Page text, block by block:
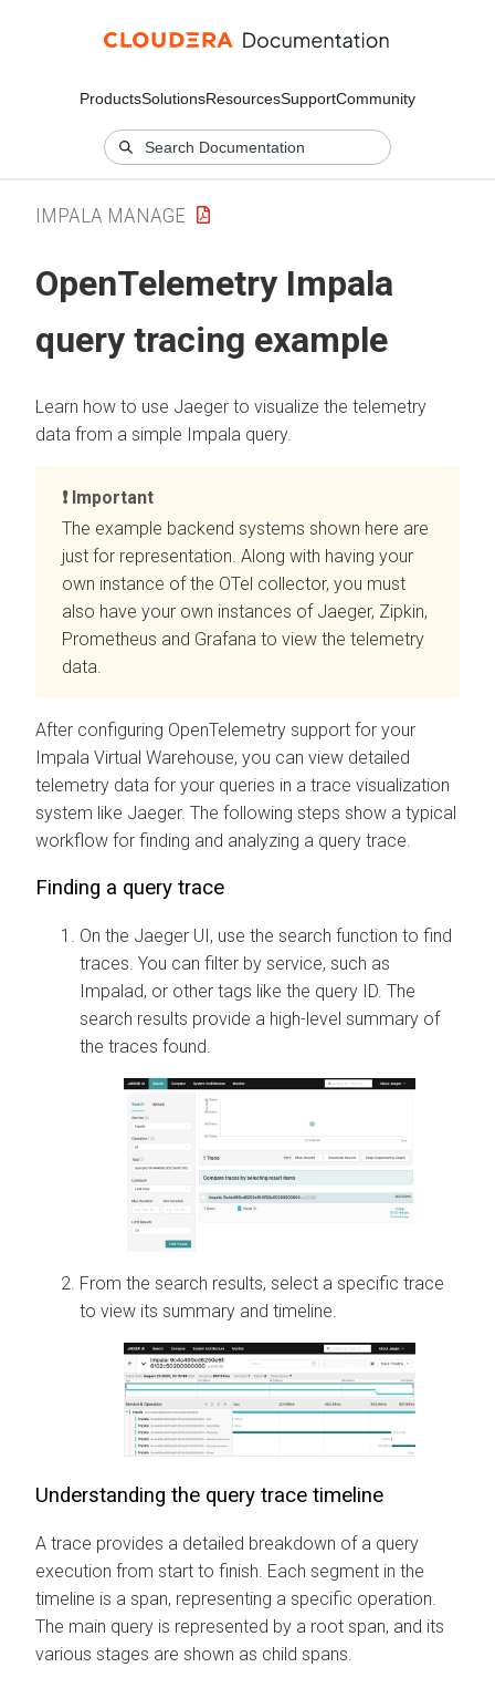
ProductsSolutionsResourcesSupportCommunity
IMPALA MANAGE
OpenTelemetry Impala
query tracing example
Learn how to use Jaeger to visualize the telemetry
data from a simple Impala query.
Important
The example backend systems shown here are
just for representation. Along with having your
own instance of the OTel collector, you must
also have your own instances of Jaeger, Zipkin,
Prometheus and Grafana to view the telemetry
data.
After configuring OpenTelemetry support for your
Impala Virtual Warehouse, you can view detailed
telemetry data for your queries in a trace visualization
system like Jaeger. The following steps show a typical
workflow for finding and analyzing a query trace.
Finding a query trace
On the Jaeger UI, use the search function to find
traces. You can filter by service, such as
Impalad, or other tags like the query ID. The
search results provide a high-level summary of
the traces found.
From the search results, select a specific trace
to view its summary and timeline.
Understanding the query trace timeline
A trace provides a detailed breakdown of a query
execution from start to finish. Each segment in the
timeline is a span, representing a specific operation.
The main query is represented by a root span, and its
various stages are shown as child spans.